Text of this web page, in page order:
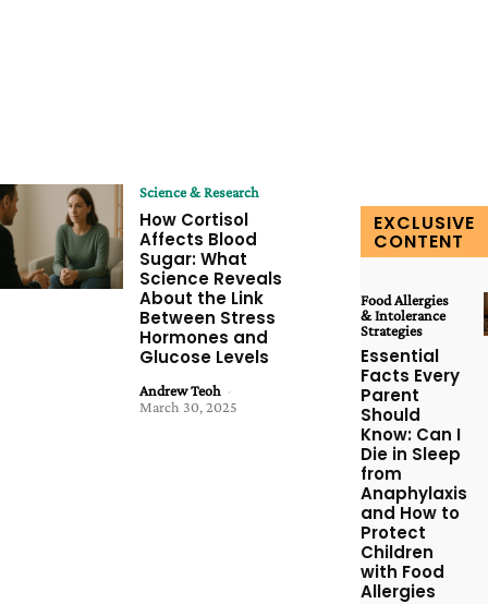
Science & Research
How Cortisol
Affects Blood
Sugar: What
Science Reveals
About the Link
Between Stress
Hormones and
Glucose Levels
Andrew Teoh -
March 30, 2025
EXCLUSIVE
CONTENT
Food Allergies
& Intolerance
Strategies
Essential
Facts Every
Parent
Should
Know: Can I
Die in Sleep
from
Anaphylaxis
and How to
Protect
Children
with Food
Allergies